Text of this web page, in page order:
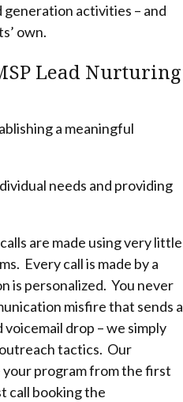
generation activities – and
own.
Lead Nurturing
a meaningful
needs and providing
are made using very little
Every call is made by a
is personalized. You never
misfire that sends a
drop – we simply
tactics. Our
your program from the first
call booking the